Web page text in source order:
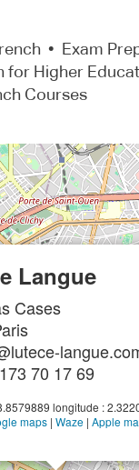
• Exam
for Higher
Courses
Langue
Cases
70 17 69
longitude :
maps | Waze | Apple